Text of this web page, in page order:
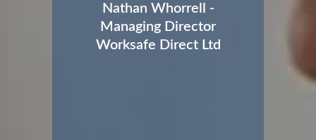
Nathan Whorrell -
Managing Director
Worksafe Direct Ltd